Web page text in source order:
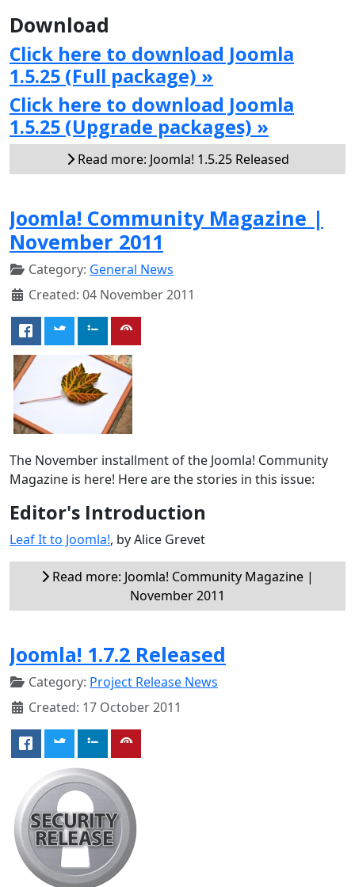
Download
Click here to download Joomla
1.5.25 (Full package) »
Click here to download Joomla
1.5.25 (Upgrade packages) »
Read more: Joomla! 1.5.25 Released
Joomla! Community Magazine |
November 2011
Category: General News
Created: 04 November 2011
The November installment of the Joomla! Community
Magazine is here! Here are the stories in this issue:
Editor's Introduction
Leaf It to Joomla!, by Alice Grevet
Read more: Joomla! Community Magazine |
November 2011
Joomla! 1.7.2 Released
Category: Project Release News
Created: 17 October 2011